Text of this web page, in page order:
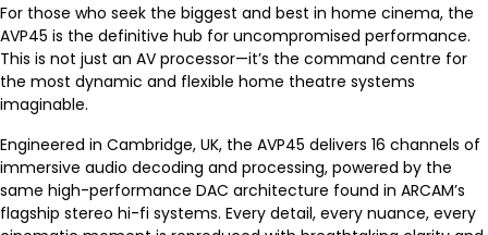
For those who seek the biggest and best in home cinema, the
AVP45 is the definitive hub for uncompromised performance.
This is not just an AV processor—it’s the command centre for
the most dynamic and flexible home theatre systems
imaginable.
Engineered in Cambridge, UK, the AVP45 delivers 16 channels of
immersive audio decoding and processing, powered by the
same high-performance DAC architecture found in ARCAM’s
flagship stereo hi-fi systems. Every detail, every nuance, every